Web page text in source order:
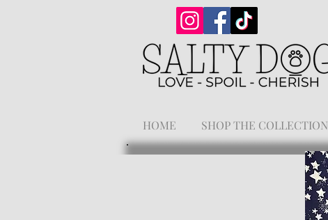
HOME SHOP THE COLLECTION